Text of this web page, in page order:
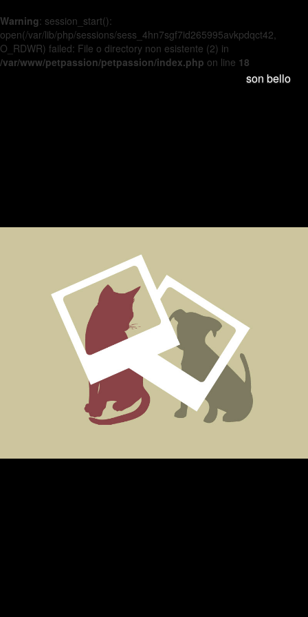
Warning: session_start():
open(/var/lib/php/sessions/sess_4hn7sgf7id265995avkpdqct42,
O_RDWR) failed: File o directory non esistente (2) in
/var/www/petpassion/petpassion/index.php on line 18
son bello